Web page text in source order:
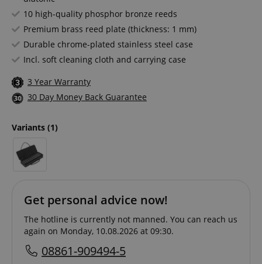
10 high-quality phosphor bronze reeds
Premium brass reed plate (thickness: 1 mm)
Durable chrome-plated stainless steel case
Incl. soft cleaning cloth and carrying case
3 Year Warranty
30 Day Money Back Guarantee
Variants (1)
Get personal advice now!
The hotline is currently not manned. You can reach us
again on Monday, 10.08.2026 at 09:30.
08861-909494-5